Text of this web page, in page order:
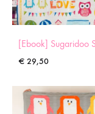
[Ebook] Sugaridoo
€ 29,50